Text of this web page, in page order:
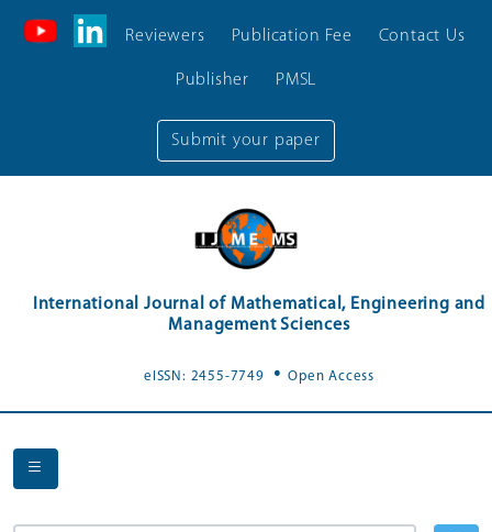
Submit your paper
Reviewers Publication Fee Contact Us
Publisher PMSL
International Journal of Mathematical, Engineering and
Management Sciences
eISSN: 2455-7749 .Open Access